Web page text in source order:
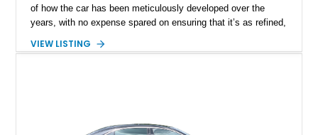
of how the car has been meticulously developed over the
years, with no expense spared on ensuring that it’s as refined,
Today’s 2021 Mercedes-Benz S580 4MATIC thus comes from
VIEW LISTING